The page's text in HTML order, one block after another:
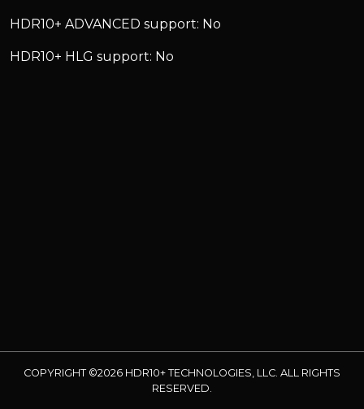
HDR10+ ADVANCED support: No
HDR10+ HLG support: No
COPYRIGHT ©2026 HDR10+ TECHNOLOGIES, LLC. ALL RIGHTS
RESERVED.